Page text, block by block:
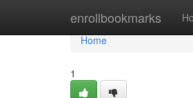
enrollbookmarks
Home
Home
1